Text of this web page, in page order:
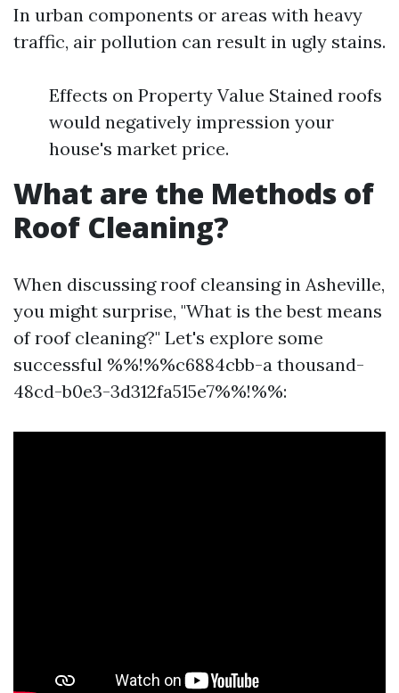
In urban components or areas with heavy
traffic, air pollution can result in ugly stains.
Effects on Property Value Stained roofs
would negatively impression your
house's market price.
What are the Methods of
Roof Cleaning?
When discussing roof cleansing in Asheville,
you might surprise, "What is the best means
of roof cleaning?" Let's explore some
successful %%!%%c6884cbb-a thousand-
48cd-b0e3-3d312fa515e7%%!%%: